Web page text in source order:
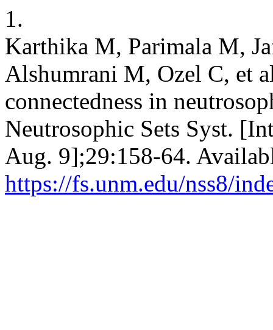
1.
Karthika M, Parimala M,
Alshumrani M, Ozel C, et
connectedness in
Neutrosophic Sets Syst.
Aug. 9];29:158-64.
https://fs.unm.edu/nss8/